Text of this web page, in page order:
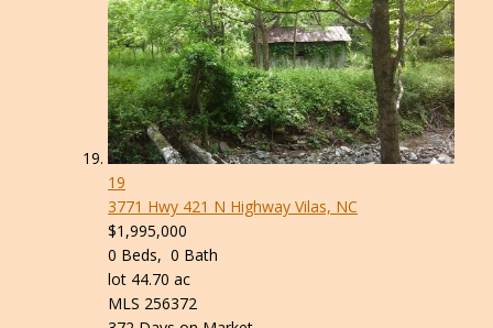
19
3771 Hwy 421 N Highway Vilas, NC
$1,995,000
0 Beds, 0 Bath
lot 44.70 ac
MLS 256372